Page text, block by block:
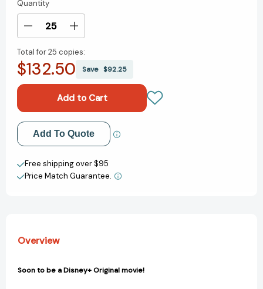
Current
Stock:
Quantity
Decrease
of
Better
(Nate)
[9781534429130]
Increase
of
Better
Ever
(Nate)
[9781534429130]
Total for25 copies:
$132.50 Save $92.25
Add to My Wish List
Create New Wish List
View All Wish List
Add To Quote
Free shipping over $95
Price Match Guarantee.
Overview
Soon to be a Disney+ Original movie!